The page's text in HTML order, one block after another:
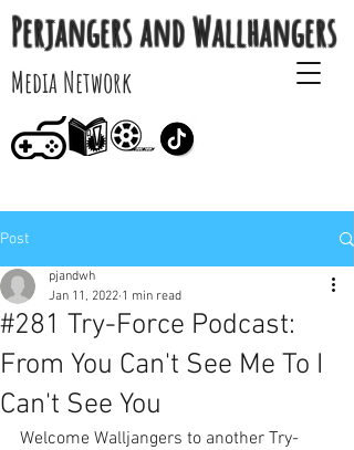
Perjangers and Wallhangers
Media Network
Post
#281 Try-Force Podcast:
From You Can't See Me To I
Can't See You
pjandwh
Jan 11, 2022 1 min read
Welcome Walljangers to another Try-